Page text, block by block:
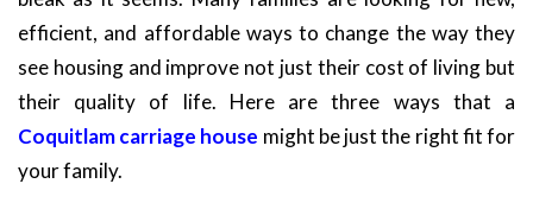
efficient, and affordable ways to change the way they
see housing and improve not just their cost of living but
their quality of life. Here are three ways that a
Coquitlam carriage house might be just the right fit for
your family.